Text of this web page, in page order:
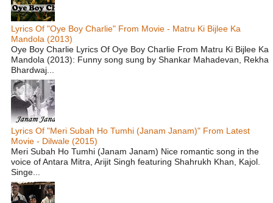
Lyrics Of "Oye Boy Charlie" From Movie - Matru Ki Bijlee Ka
Mandola (2013)
Oye Boy Charlie Lyrics Of Oye Boy Charlie From Matru Ki Bijlee Ka
Mandola (2013): Funny song sung by Shankar Mahadevan, Rekha
Bhardwaj...
Lyrics Of "Meri Subah Ho Tumhi (Janam Janam)" From Latest
Movie - Dilwale (2015)
Meri Subah Ho Tumhi (Janam Janam) Nice romantic song in the
voice of Antara Mitra, Arijit Singh featuring Shahrukh Khan, Kajol.
Singe...